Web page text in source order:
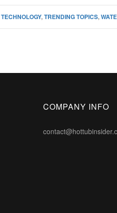
TECHNOLOGY,TRENDING TOPICS,
COMPANY INFO